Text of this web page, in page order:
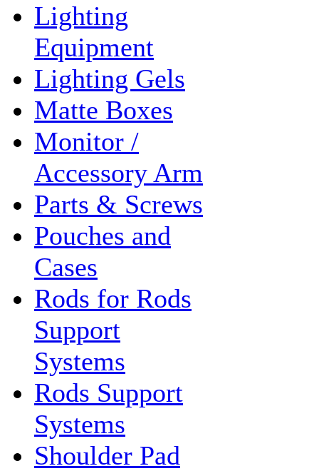
Lighting
Equipment
Lighting Gels
Matte Boxes
Monitor /
Accessory Arm
Parts & Screws
Pouches and
Cases
Rods for Rods
Support
Systems
Rods Support
Systems
Shoulder Pad